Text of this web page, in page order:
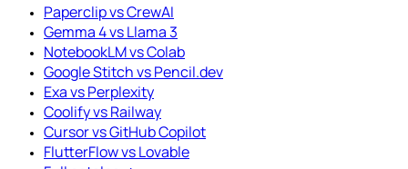
Paperclip vs CrewAI
Gemma 4 vs Llama 3
NotebookLM vs Colab
Google Stitch vs Pencil.dev
Exa vs Perplexity
Coolify vs Railway
Cursor vs GitHub Copilot
FlutterFlow vs Lovable